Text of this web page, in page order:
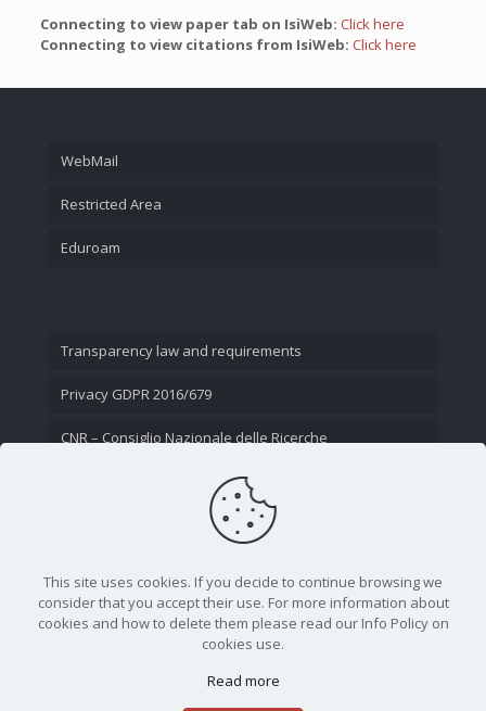
Connecting to view paper tab on IsiWeb: Click here
Connecting to view citations from IsiWeb: Click here
WebMail
Restricted Area
Eduroam
Transparency law and requirements
Privacy GDPR 2016/679
CNR – Consiglio Nazionale delle Ricerche
This site uses cookies. If you decide to continue browsing we
consider that you accept their use. For more information about
cookies and how to delete them please read our Info Policy on
cookies use.
Read more